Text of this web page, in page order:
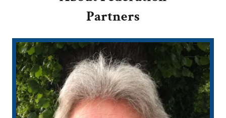
Partners